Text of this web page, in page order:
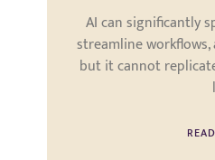
AI can significantly
streamline
but it cannot